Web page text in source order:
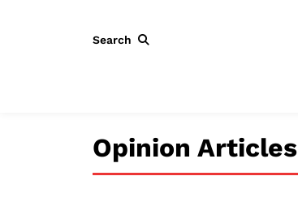
Search
Opinion Articles